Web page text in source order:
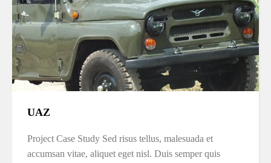
UAZ
Project Case Study Sed risus tellus, malesuada et
accumsan vitae, aliquet eget nisl. Duis semper quis